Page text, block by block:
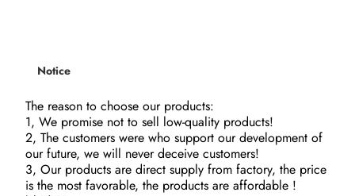
Notice
The reason to choose our products:
1, We promise not to sell low-quality products!
2, The customers were who support our development of
our future, we will never deceive customers!
3, Our products are direct supply from factory, the price
is the most favorable, the products are affordable !